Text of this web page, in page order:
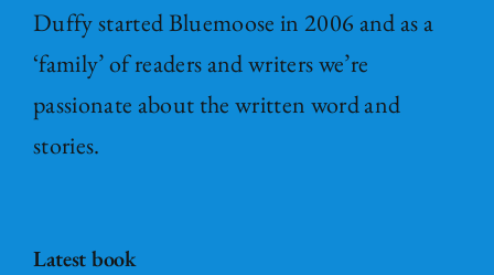
Duffy started Bluemoose in 2006 and as a
‘family’ of readers and writers we’re
passionate about the written word and
stories.
Latest book